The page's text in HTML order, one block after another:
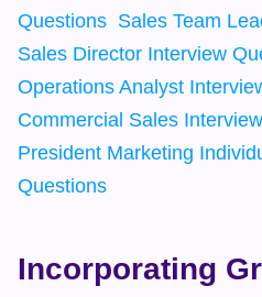
Questions Sales Team
Sales Director Interview
Operations Analyst
Commercial Sales
President Marketing
Questions
Incorporating